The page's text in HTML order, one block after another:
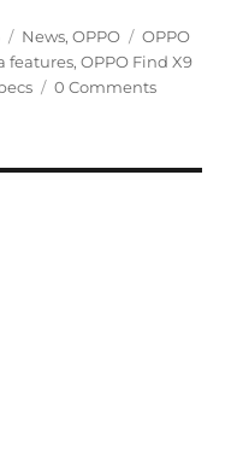
Categories
News,OPPO Tags
OPPO
features,OPPO Find X9
0 Comments